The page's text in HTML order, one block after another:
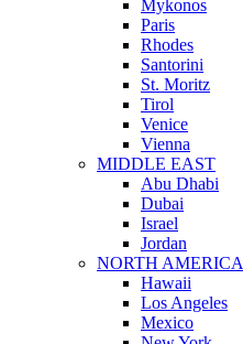
Mykonos
Paris
Rhodes
Santorini
St. Moritz
Tirol
Venice
Vienna
MIDDLE EAST
Abu Dhabi
Dubai
Israel
Jordan
NORTH AMERICA
Hawaii
Los Angeles
Mexico